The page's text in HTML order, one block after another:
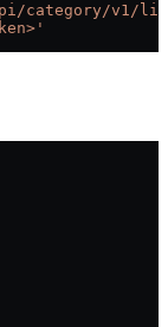
category/v1/